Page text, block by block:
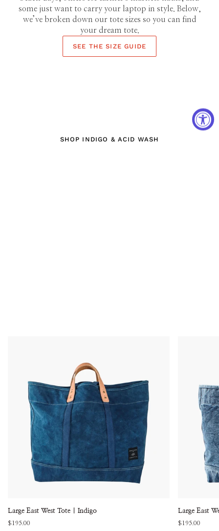
some just want to carry your laptop in style. Below,
we’ve broken down our tote sizes so you can find
your dream tote.
SEE THE SIZE GUIDE
SHOP INDIGO & ACID WASH
East
West
Large East West Tote | Indigo
$195.00
East
West
Large East
$195.00